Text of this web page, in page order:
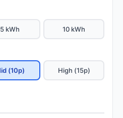
5 kWh 10 kWh
(10p) High (15p)